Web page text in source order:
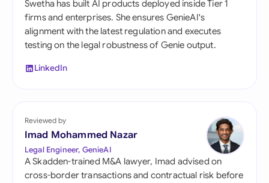
Swetha has built AI products deployed inside Tier 1
firms and enterprises. She ensures GenieAI's
alignment with the latest regulation and executes
testing on the legal robustness of Genie output.
LinkedIn
Reviewed by
Imad Mohammed Nazar
Legal Engineer, GenieAI
A Skadden-trained M&A lawyer, Imad advised on
cross-border transactions and contractual risk before